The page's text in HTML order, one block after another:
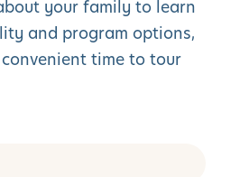
your family to learn
and program options,
time to tour